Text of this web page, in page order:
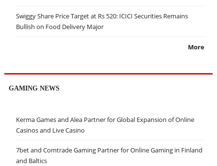
Swiggy Share Price Target at Rs 520: ICICI Securities Remains
Bullish on Food Delivery Major
More
GAMING NEWS
Kerma Games and Alea Partner for Global Expansion of Online
Casinos and Live Casino
7bet and Comtrade Gaming Partner for Online Gaming in Finland
and Baltics